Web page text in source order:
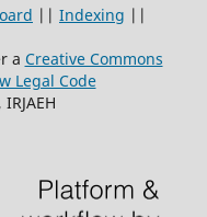
|| Indexing ||
a Creative Commons
Legal Code